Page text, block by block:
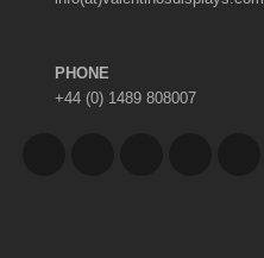
PHONE
+44 (0) 1489 808007